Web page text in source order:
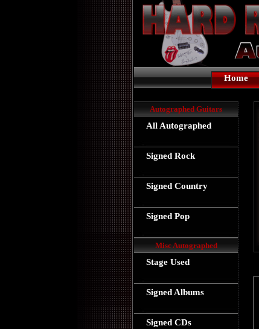
Home
Autographed Guitars
All Autographed
Signed Rock
Signed Country
Signed Pop
Misc Autographed
Stage Used
Signed Albums
Signed CDs